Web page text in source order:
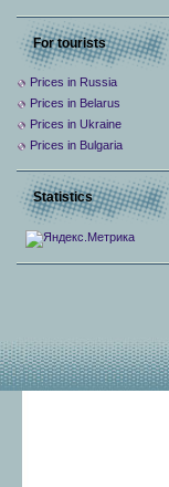
For tourists
Prices in Russia
Prices in Belarus
Prices in Ukraine
Prices in Bulgaria
Statistics